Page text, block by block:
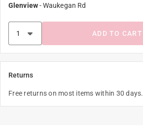
Glenview-Waukegan Rd
ADD TO CART
Returns
Free returns on most items within 30 days.